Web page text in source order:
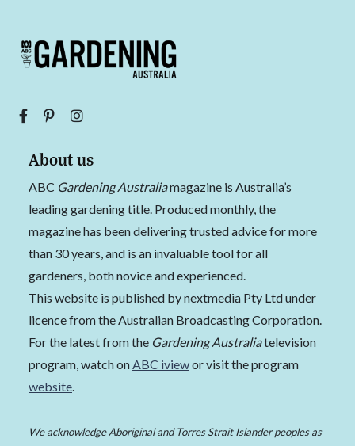
About us
ABC Gardening Australiamagazine is Australia’s
leading gardening title. Produced monthly, the
magazine has been delivering trusted advice for more
than 30 years, and is an invaluable tool for all
gardeners, both novice and experienced.
This website is published by nextmedia Pty Ltd under
licence from the Australian Broadcasting Corporation.
For the latest from the Gardening Australiatelevision
program, watch onABC iviewor visit the program
website.
We acknowledge Aboriginal and Torres Strait Islander peoples as